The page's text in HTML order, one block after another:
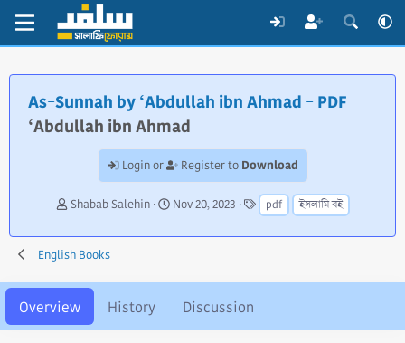
As-Sunnah by ‘Abdullah ibn Ahmad - PDF
‘Abdullah ibn Ahmad
Login or Register to Download
A
t
h
r
Shabab Salehin
C
e
i
Nov 20, 2023
T
a
g
pdf ইসলামি বই
English Books
Overview History Discussion